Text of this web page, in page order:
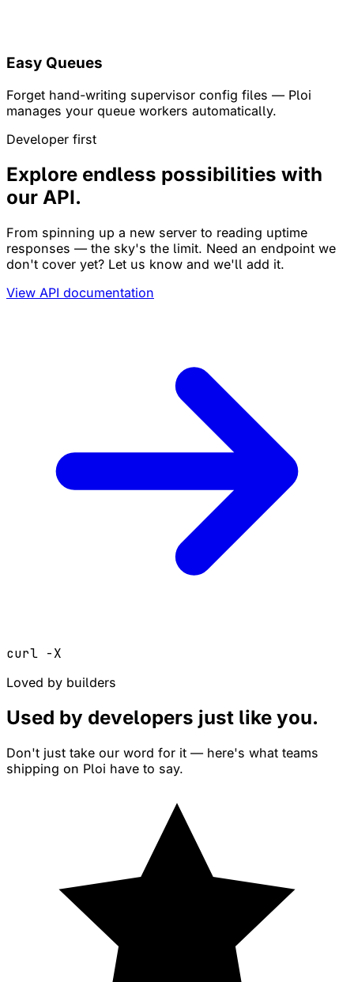
Easy Queues
Forget hand-writing supervisor config files — Ploi
manages your queue workers automatically.
Developer first
Explore endless possibilities with
our API.
From spinning up a new server to reading uptime
responses — the sky's the limit. Need an endpoint we
don't cover yet? Let us know and we'll add it.
View API documentation
curl -X
Loved by builders
Used by developers just like you.
Don't just take our word for it — here's what teams
shipping on Ploi have to say.